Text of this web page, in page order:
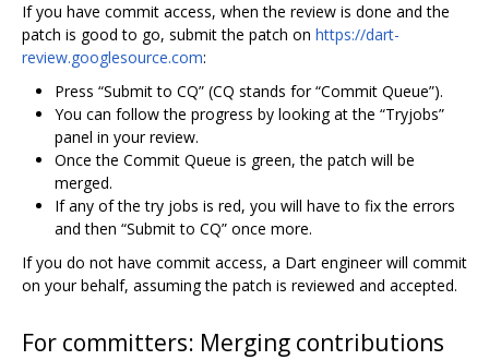
If you have commit access, when the review is done and the
patch is good to go, submit the patch on https://dart-
review.googlesource.com:
Press “Submit to CQ” (CQ stands for “Commit Queue”).
You can follow the progress by looking at the “Tryjobs”
panel in your review.
Once the Commit Queue is green, the patch will be
merged.
If any of the try jobs is red, you will have to fix the errors
and then “Submit to CQ” once more.
If you do not have commit access, a Dart engineer will commit
on your behalf, assuming the patch is reviewed and accepted.
For committers: Merging contributions